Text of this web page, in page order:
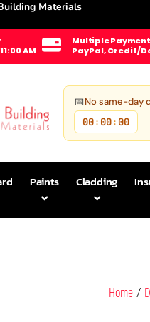
Materials
AM
Multiple
PayPal, Credit/
📅No same-day
00 : 00 : 00
Paints Cladding
Home/